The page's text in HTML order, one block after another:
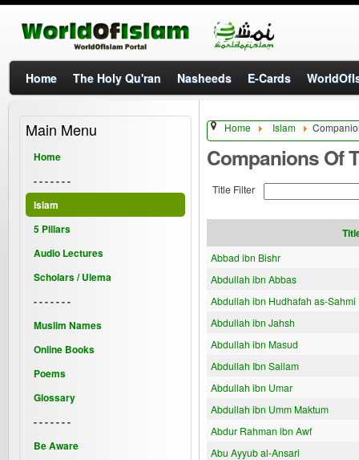
Home The Holy Qu'ran Nasheeds E-Cards
Home Islam
Companions Of
Title Filter
Abbad ibn Bishr
Abdullah ibn Abbas
Abdullah ibn Hudhafah as-Sahmi
Abdullah ibn Jahsh
Abdullah ibn Masud
Abdullah Ibn Sailam
Abdullah ibn Umar
Abdullah ibn Umm Maktum
Abdur Rahman ibn Awf
Abu Ayyub al-Ansari
Main Menu
Home
- - - - - - -
Islam
5 Pillars
Audio Lectures
Scholars / Ulema
- - - - - - -
Muslim Names
Online Books
Poems
Glossary
- - - - - - -
Be Aware